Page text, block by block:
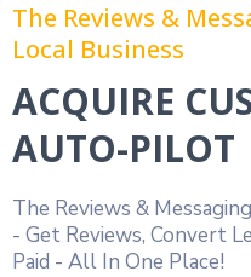
The Reviews &
Local Business
ACQUIRE
AUTO-PILOT
The Reviews &
- Get Reviews, Convert
Paid - All In One Place!